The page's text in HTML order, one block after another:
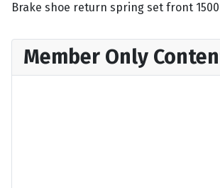
Brake shoe return spring set front
Member Only